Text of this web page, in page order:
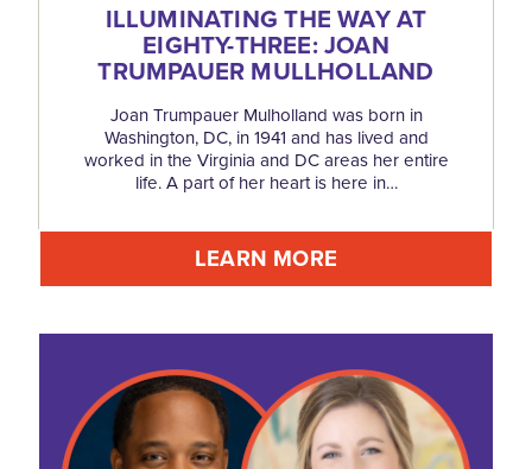
ILLUMINATING THE WAY AT
EIGHTY-THREE: JOAN
TRUMPAUER MULLHOLLAND
Joan Trumpauer Mulholland was born in
Washington, DC, in 1941 and has lived and
worked in the Virginia and DC areas her entire
life. A part of her heart is here in…
LEARN MORE